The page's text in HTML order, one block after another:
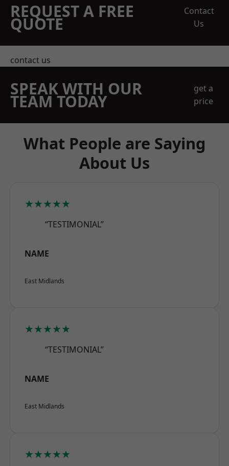
REQUEST A FREE
QUOTE
Contact
Us
contact us
SPEAK WITH OUR
TEAM TODAY
get a
price
What People are Saying
About Us
★★★★★
“TESTIMONIAL”
NAME
East Midlands
★★★★★
“TESTIMONIAL”
NAME
East Midlands
★★★★★